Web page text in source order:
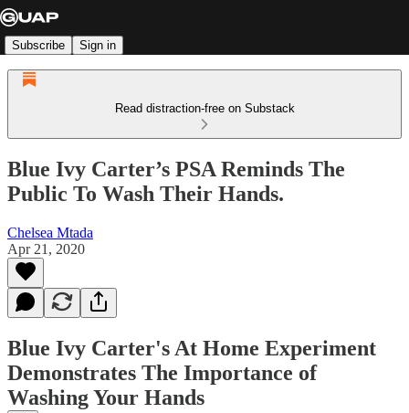
Subscribe Sign in
Read distraction-free on Substack
Blue Ivy Carter’s PSA Reminds The
Public To Wash Their Hands.
Chelsea Mtada
Apr 21, 2020
Blue Ivy Carter's At Home Experiment
Demonstrates The Importance of
Washing Your Hands